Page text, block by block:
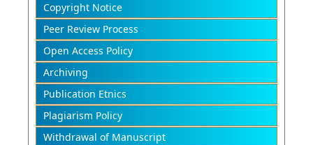
Copyright Notice
Peer Review Process
Open Access Policy
Archiving
Publication Etnics
Plagiarism Policy
Withdrawal of Manuscript